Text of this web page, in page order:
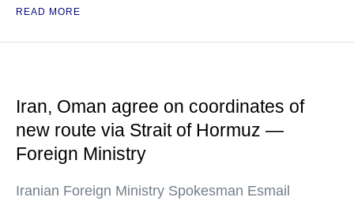
READ MORE
Iran, Oman agree on coordinates of
new route via Strait of Hormuz —
Foreign Ministry
Iranian Foreign Ministry Spokesman Esmail